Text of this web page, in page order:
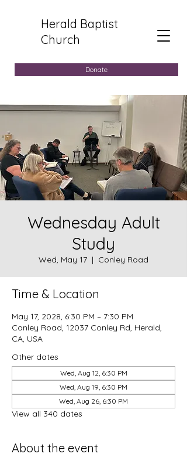
Herald Baptist
Church
Donate
Wednesday Adult
Study
Wed, May 17
  |
Conley Road
Time & Location
May 17, 2028, 6:30 PM – 7:30 PM
Conley Road, 12037 Conley Rd, Herald,
CA, USA
Other dates
Wed, Aug 12, 6:30 PM
Wed, Aug 19, 6:30 PM
Wed, Aug 26, 6:30 PM
View all 340 dates
About the event